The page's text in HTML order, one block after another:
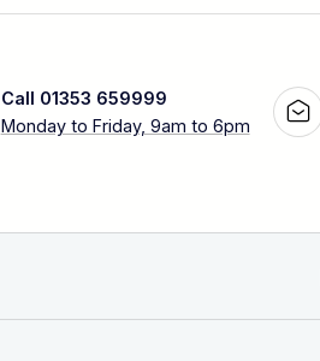
Call 01353 659999
Monday to Friday, 9am to 6pm